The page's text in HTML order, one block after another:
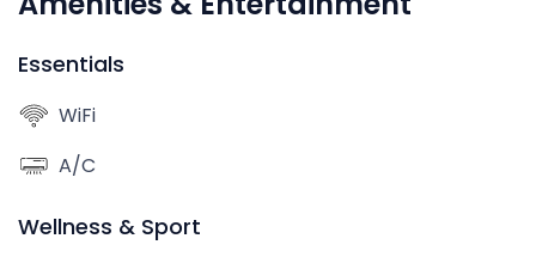
Essentials
WiFi
A/C
Wellness & Sport